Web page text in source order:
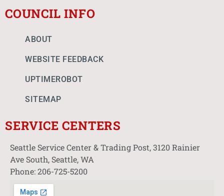
COUNCIL INFO
ABOUT
WEBSITE FEEDBACK
UPTIMEROBOT
SITEMAP
SERVICE CENTERS
Seattle Service Center & Trading Post, 3120 Rainier
Ave South, Seattle, WA
Phone: 206-725-5200